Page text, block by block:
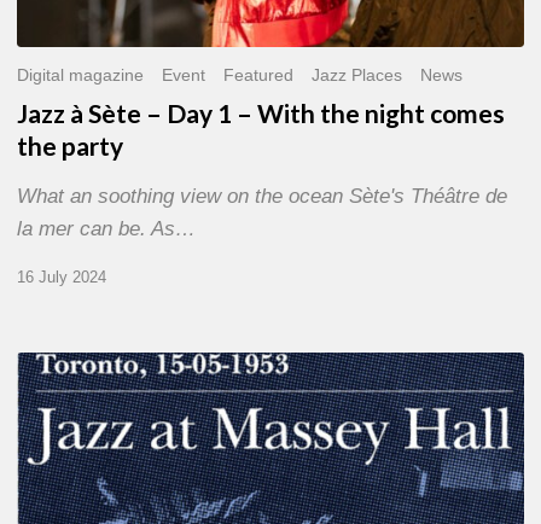
Digital magazine Event Featured Jazz Places News
Jazz à Sète – Day 1 – With the night comes
the party
What an soothing view on the ocean Sète's Théâtre de
la mer can be. As…
16 July 2024
Franck
Médioni
–
Jazz
at